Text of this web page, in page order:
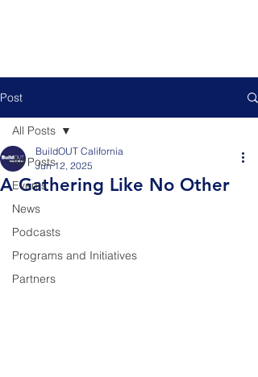
Post
All Posts
Events
News
Podcasts
Programs and Initiatives
Partners
All Posts
A Gathering Like No Other
BuildOUT California
Jun 12, 2025